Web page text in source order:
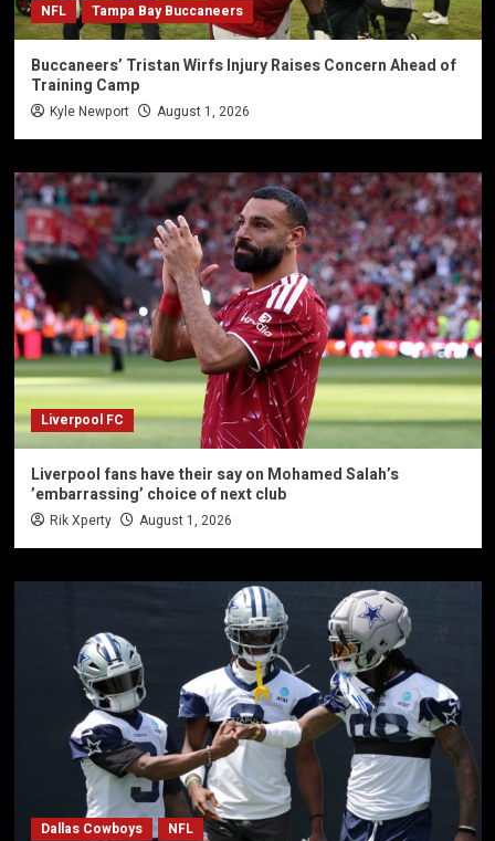
NFL Tampa Bay Buccaneers
Buccaneers’ Tristan Wirfs Injury Raises Concern Ahead of
Training Camp
Kyle Newport August 1, 2026
Liverpool FC
Liverpool fans have their say on Mohamed Salah’s
’embarrassing’ choice of next club
Rik Xperty August 1, 2026
Dallas Cowboys NFL